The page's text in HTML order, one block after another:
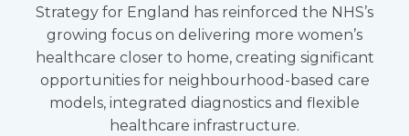
Strategy for England has reinforced the NHS’s
growing focus on delivering more women’s
healthcare closer to home, creating significant
opportunities for neighbourhood-based care
models, integrated diagnostics and flexible
healthcare infrastructure.